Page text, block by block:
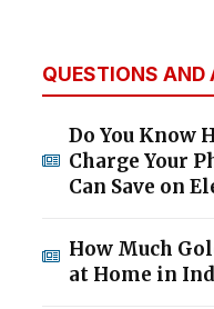
QUESTIONS AND
Do You Know
Charge Your
Can Save on
How Much
at Home in